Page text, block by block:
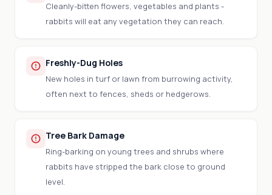
Cleanly-bitten flowers, vegetables and plants -
rabbits will eat any vegetation they can reach.
Freshly-Dug Holes
New holes in turf or lawn from burrowing activity,
often next to fences, sheds or hedgerows.
Tree Bark Damage
Ring-barking on young trees and shrubs where
rabbits have stripped the bark close to ground
level.